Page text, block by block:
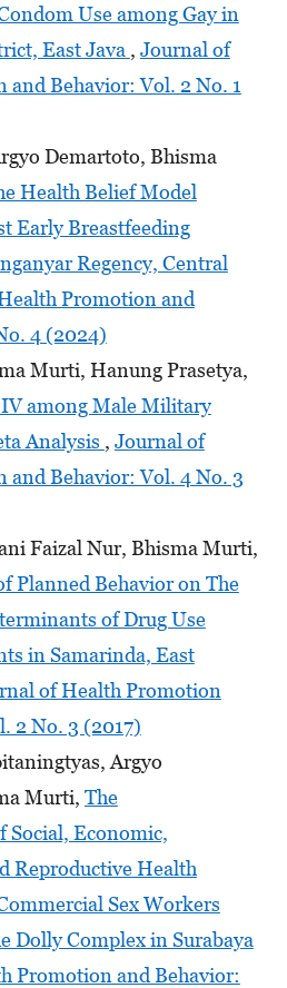
Use among Gay in
East Java , Journal of
Behavior: Vol. 2 No. 1
Demartoto, Bhisma
Health Belief Model
Early Breastfeeding
Regency, Central
Promotion and
4 (2024)
Murti, Hanung Prasetya,
among Male Military
Analysis , Journal of
and Behavior: Vol. 4 No. 3
Faizal Nur, Bhisma Murti,
Planned Behavior on The
of Drug Use
in Samarinda, East
of Health Promotion
2 No. 3 (2017)
Argyo
Murti, The
Social, Economic,
Reproductive Health
Sex Workers
Dolly Complex in Surabaya
Promotion and Behavior: